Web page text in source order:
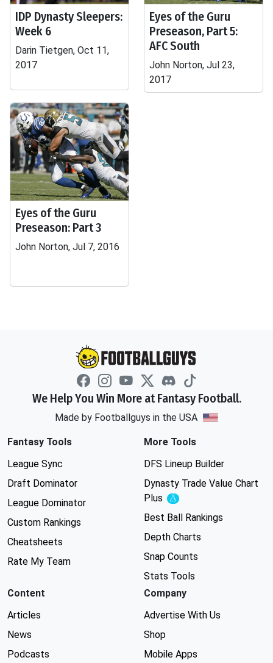
IDP Dynasty Sleepers:
Week 6
Darin Tietgen, Oct 11,
2017
Eyes of the Guru
Preseason, Part 5:
AFC South
John Norton, Jul 23,
2017
Eyes of the Guru
Preseason: Part 3
John Norton, Jul 7, 2016
We Help You Win More at Fantasy Football.
Made by Footballguys in the USA
Fantasy Tools
League Sync
Draft Dominator
League Dominator
Custom Rankings
Cheatsheets
Rate My Team
More Tools
DFS Lineup Builder
Dynasty Trade Value Chart
Plus
Experimental
Best Ball Rankings
Depth Charts
Snap Counts
Stats Tools
Content
Articles
News
Podcasts
Company
Advertise With Us
Shop
Mobile Apps